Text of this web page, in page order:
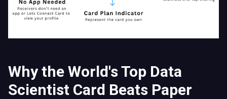
Why the World's Top Data
Scientist Card Beats Paper